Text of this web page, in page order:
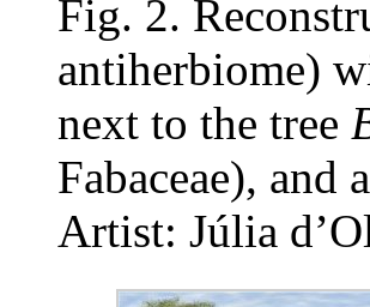
Fig. 2.
antiherbiome)
next to the tree
Fabaceae), and a
Artist: Júlia